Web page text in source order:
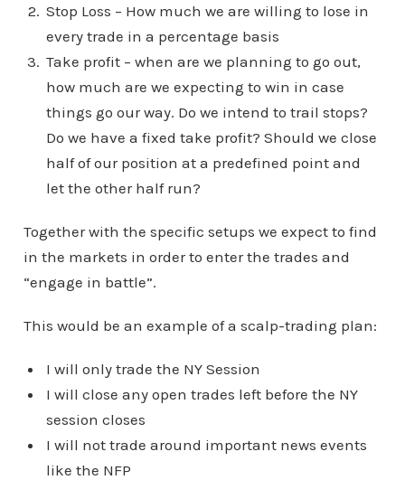
Stop Loss – How much we are willing to lose in
every trade in a percentage basis
Take profit – when are we planning to go out,
how much are we expecting to win in case
things go our way. Do we intend to trail stops?
Do we have a fixed take profit? Should we close
half of our position at a predefined point and
let the other half run?
Together with the specific setups we expect to find
in the markets in order to enter the trades and
“engage in battle”.
This would be an example of a scalp-trading plan:
I will only trade the NY Session
I will close any open trades left before the NY
session closes
I will not trade around important news events
like the NFP